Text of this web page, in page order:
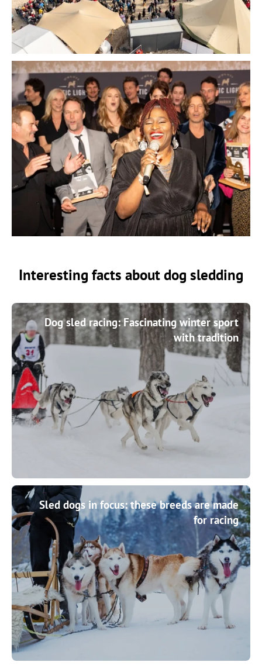
Interesting facts about dog sledding
Dog sled racing: Fascinating winter sport
with tradition
Sled dogs in focus: these breeds are made
for racing